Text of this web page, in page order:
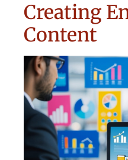
Creating
Content